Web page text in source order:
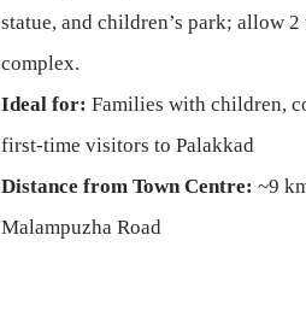
statue, and children’s park; allow
complex.
Ideal for: Families with children,
first-time visitors to Palakkad
Distance from Town Centre: ~9
Malampuzha Road